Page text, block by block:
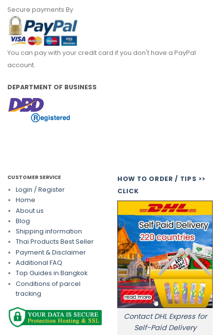
Secure payments By
You can pay with your credit card if you don't have a PayPal
account.
DEPARTMENT OF BUSINESS
CUSTOMER SERVICE
Login / Register
Home
About us
Blog
Shipping information
Thai Products Best Seller
Payment & Disclaimer
Additional FAQ
Top Guides in Bangkok
Conditions of parcel
tracking
HOW TO ORDER / TIPS >>
CLICK
Contact DHL Express for
Self-Paid Delivery